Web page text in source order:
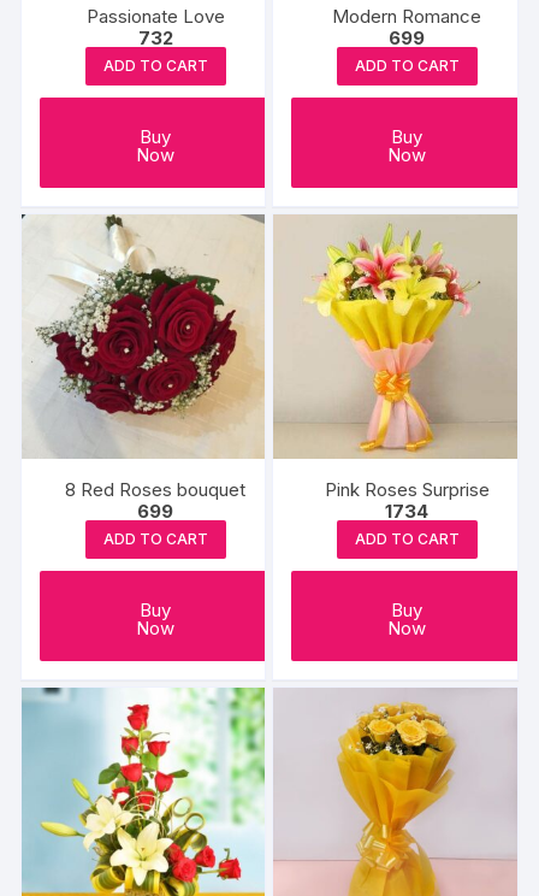
Passionate Love
732
ADD TO CART
Buy
Now
Modern Romance
699
ADD TO CART
Buy
Now
8 Red Roses bouquet
699
ADD TO CART
Buy
Now
Pink Roses Surprise
1734
ADD TO CART
Buy
Now